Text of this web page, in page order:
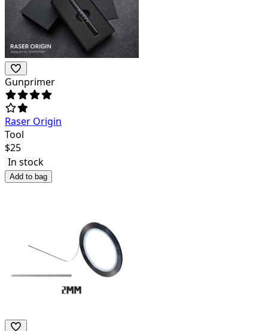
Gunprimer
Raser Origin
Tool
$25
In stock
Add to bag